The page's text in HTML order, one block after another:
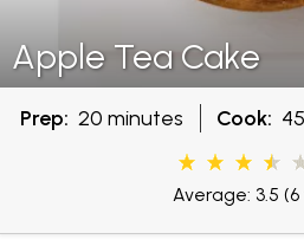
Apple Tea Cake
Prep: 20 minutes Cook:
Average: 3.5